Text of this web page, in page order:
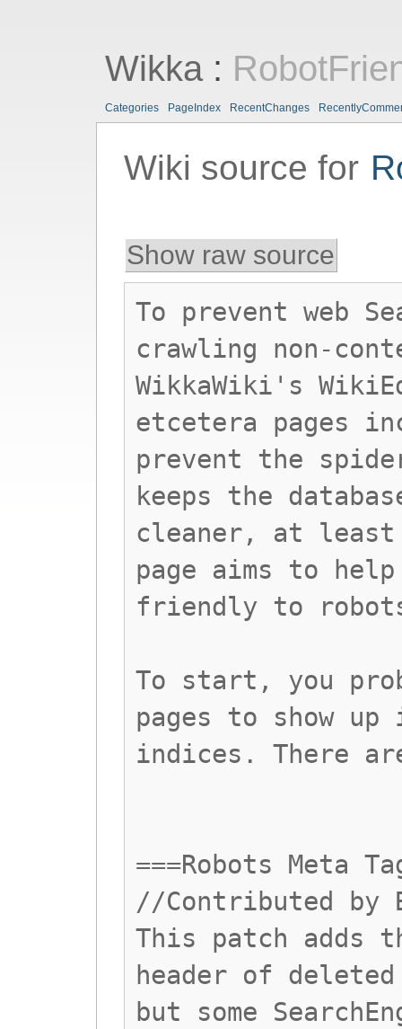
Wikka:
Categories PageIndex RecentChanges
Wiki source for
Show raw source
To prevent web
crawling non-
WikkaWiki's
etcetera pages
prevent the
keeps the
cleaner, at
page aims to help
friendly to
To start, you
pages to show up
indices. There
===Robots Meta
//Contributed by
This patch adds
header of
but some